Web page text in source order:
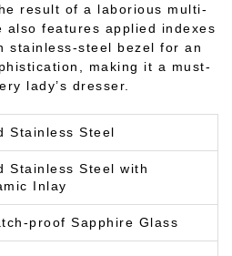
result of a laborious multi-
also features applied indexes
stainless-steel bezel for an
making it a must-
lady’s dresser.
Stainless Steel
Stainless Steel with
Inlay
proof Sapphire Glass